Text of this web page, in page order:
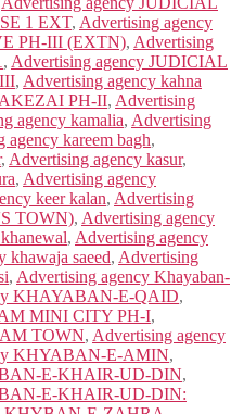
1 EXT, Advertising agency
PH-III (EXTN), Advertising
, Advertising agency JUDICIAL
, Advertising agency kahna
PH-II, Advertising
agency kamalia, Advertising
agency kareem bagh,
, Advertising agency kasur,
, Advertising agency
keer kalan, Advertising
TOWN), Advertising agency
, Advertising agency
khawaja saeed, Advertising
, Advertising agency Khayaban-
KHAYABAN-E-QAID,
MINI CITY PH-I,
TOWN, Advertising agency
KHYABAN-E-AMIN,
E-KHAIR-UD-DIN,
E-KHAIR-UD-DIN: